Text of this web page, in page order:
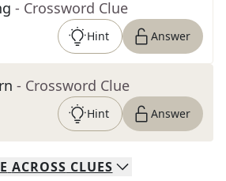
- Crossword Clue
Hint Answer
- Crossword Clue
Hint Answer
ACROSS CLUES